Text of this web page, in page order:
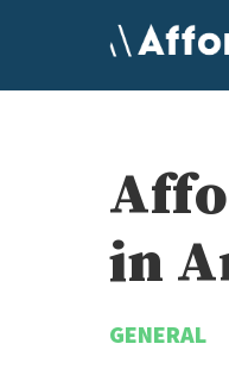
content
in
GENERAL